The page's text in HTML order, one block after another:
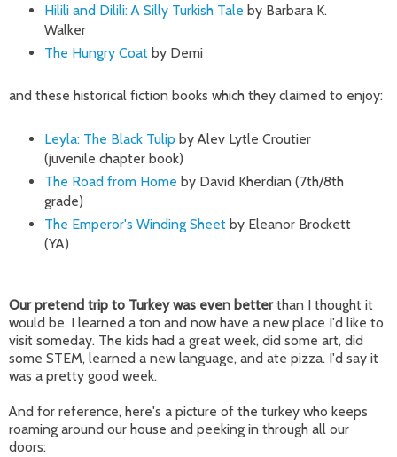
Hilili and Dilili: A Silly Turkish Tale by Barbara K.
Walker
The Hungry Coatby Demi
and these historical fiction books which they claimed to enjoy:
Leyla: The Black Tulip byAlev Lytle Croutier
(juvenile chapter book)
The Road from Home by David Kherdian (7th/8th
grade)
The Emperor's Winding Sheetby Eleanor Brockett
(YA)
Our pretend trip to Turkey was even betterthan I thought it
would be. I learned a ton and now have a new place I'd like to
visit someday. The kids had a great week, did some art, did
some STEM, learned a new language, and ate pizza. I'd say it
was a pretty good week.
And for reference, here's a picture of the turkey who keeps
roaming around our house and peeking in through all our
doors: